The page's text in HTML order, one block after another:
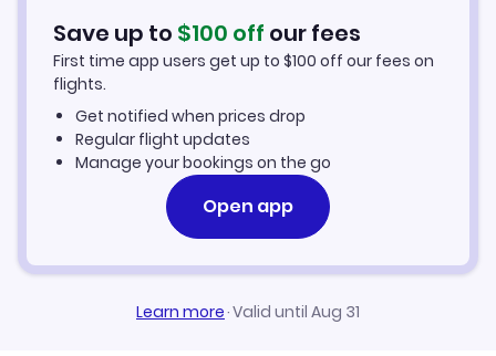
Car Rentals in Buffalo
Buffalo Vacation Packages
Save up to $100 off our fees
First time app users get up to $100 off our fees on
flights.
Get notified when prices drop
Regular flight updates
Manage your bookings on the go
Open app
Learn more·Valid until Aug 31